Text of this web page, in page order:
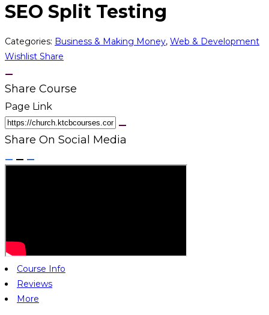
SEO Split Testing
Categories: Business & Making Money, Web & Development
Wishlist Share
Share Course
Page Link
Share On Social Media
Course Info
Reviews
More